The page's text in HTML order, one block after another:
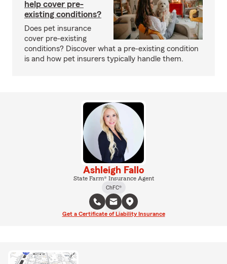
help cover pre-
existing conditions?
Does pet insurance
cover pre-existing
conditions? Discover what a pre-existing condition
is and how pet insurers typically handle them.
Ashleigh Fallo
State Farm® Insurance Agent
ChFC®
Get a Certificate of Liability Insurance